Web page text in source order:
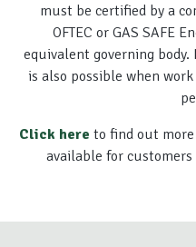
must be certified by a
OFTEC or GAS SAFE
equivalent governing
is also possible when
Click here to find out
available for